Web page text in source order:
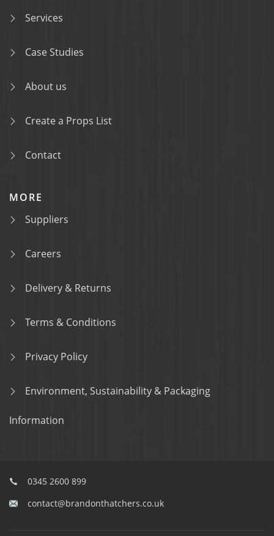
Services
Case Studies
About us
Create a Props List
Contact
MORE
Suppliers
Careers
Delivery & Returns
Terms & Conditions
Privacy Policy
Environment, Sustainability & Packaging
Information
0345 2600 899
contact@brandonthatchers.co.uk